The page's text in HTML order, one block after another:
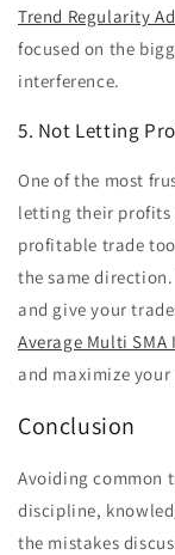
Trend Regularity
focused on the
interference.
5. Not Letting
One of the most
letting their profits
profitable trade
the same
and give your
Average Multi
and maximize your
Conclusion
Avoiding common
discipline,
the mistakes